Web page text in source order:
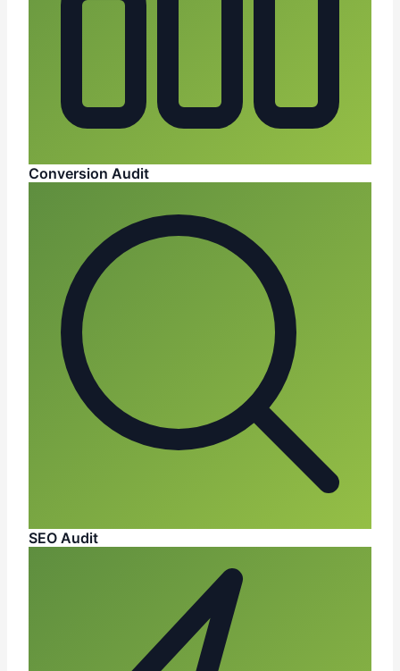
Conversion Audit
SEO Audit